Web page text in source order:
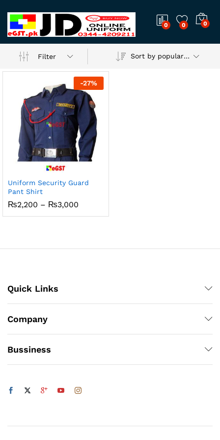
0 0 0
Filter Sort by popularity
-27%
Uniform Security Guard
Pant Shirt
₨2,200 – ₨3,000
₨2,200
Quick Links
Company
Bussiness